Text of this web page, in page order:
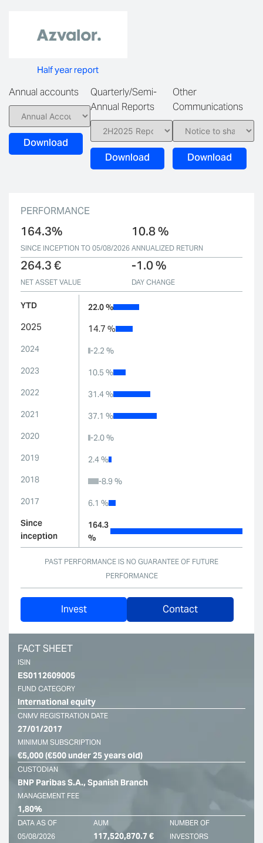
Half year report
Annual accounts
Download
Quarterly/Semi-
Annual Reports
Download
Other
Communications
Download
PERFORMANCE
164.3%
SINCE INCEPTION TO 05/08/2026
10.8 %
ANNUALIZED RETURN
264.3 €
NET ASSET VALUE
-1.0 %
DAY CHANGE
YTD 22.0 %
2025 14.7 %
2024
-2.2 %
2023
10.5 %
2022
31.4 %
2021
37.1 %
2020
-2.0 %
2019
2.4 %
2018
-8.9 %
2017
6.1 %
Since
inception
164.3
%
PAST PERFORMANCE IS NO GUARANTEE OF FUTURE
PERFORMANCE
Invest Contact
FACT SHEET
ISIN
ES0112609005
FUND CATEGORY
International equity
CNMV REGISTRATION DATE
27/01/2017
MINIMUM SUBSCRIPTION
€5,000 (€500 under 25 years old)
CUSTODIAN
BNP Paribas S.A., Spanish Branch
MANAGEMENT FEE
1,80%
DATA AS OF
05/08/2026
AUM
117,520,870.7 €
NUMBER OF
INVESTORS